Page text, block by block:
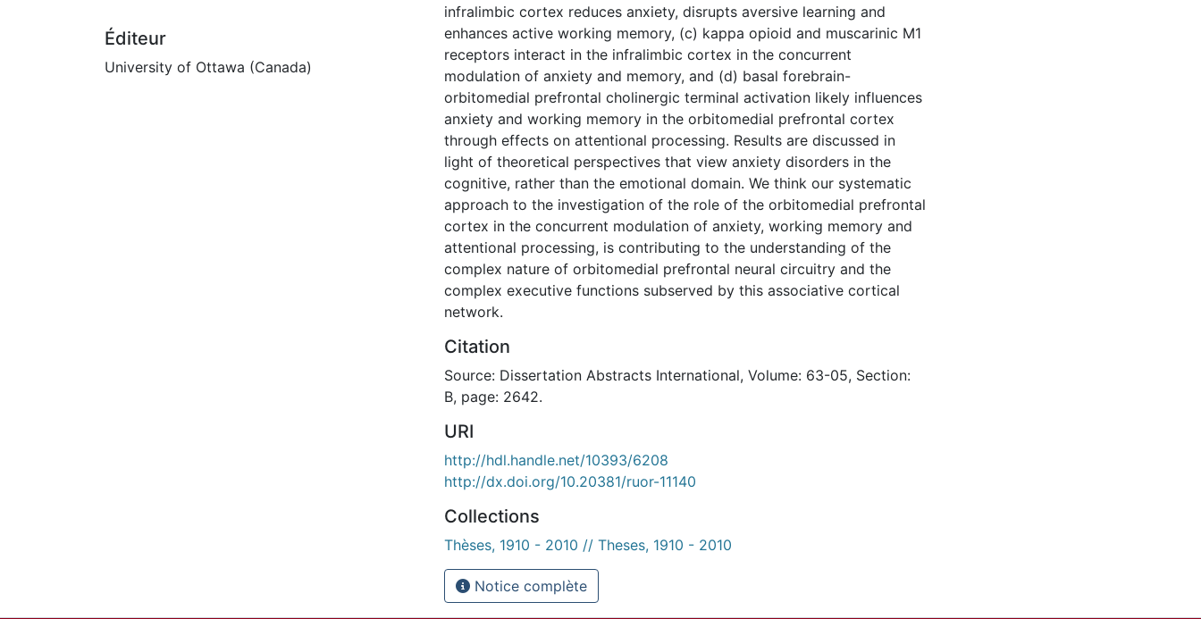
Éditeur
University of Ottawa (Canada)
infralimbic cortex reduces anxiety, disrupts aversive learning and
enhances active working memory, (c) kappa opioid and muscarinic M1
receptors interact in the infralimbic cortex in the concurrent
modulation of anxiety and memory, and (d) basal forebrain-
orbitomedial prefrontal cholinergic terminal activation likely influences
anxiety and working memory in the orbitomedial prefrontal cortex
through effects on attentional processing. Results are discussed in
light of theoretical perspectives that view anxiety disorders in the
cognitive, rather than the emotional domain. We think our systematic
approach to the investigation of the role of the orbitomedial prefrontal
cortex in the concurrent modulation of anxiety, working memory and
attentional processing, is contributing to the understanding of the
complex nature of orbitomedial prefrontal neural circuitry and the
complex executive functions subserved by this associative cortical
network.
Citation
Source: Dissertation Abstracts International, Volume: 63-05, Section:
B, page: 2642.
URI
http://hdl.handle.net/10393/6208
http://dx.doi.org/10.20381/ruor-11140
Collections
Thèses, 1910 - 2010 // Theses, 1910 - 2010
Notice complète